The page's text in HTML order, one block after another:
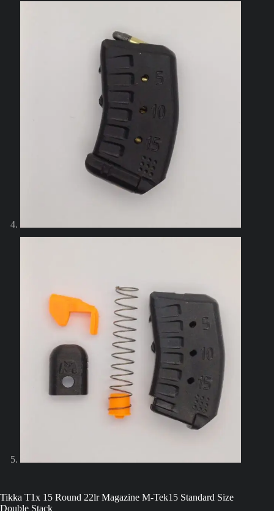
Tikka T1x 15 Round 22lr Magazine M-Tek15 Standard Size
Double Stack